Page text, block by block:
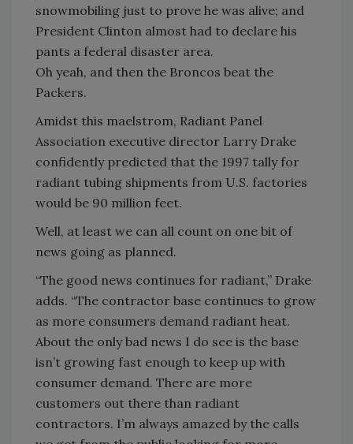
snowmobiling just to prove he was alive; and
President Clinton almost had to declare his
pants a federal disaster area.
Oh yeah, and then the Broncos beat the
Packers.
Amidst this maelstrom, Radiant Panel
Association executive director Larry Drake
confidently predicted that the 1997 tally for
radiant tubing shipments from U.S. factories
would be 90 million feet.
Well, at least we can all count on one bit of
news going as planned.
“The good news continues for radiant,” Drake
adds. “The contractor base continues to grow
as more consumers demand radiant heat.
About the only bad news I do see is the base
isn’t growing fast enough to keep up with
consumer demand. There are more
customers out there than radiant
contractors. I’m always amazed by the calls